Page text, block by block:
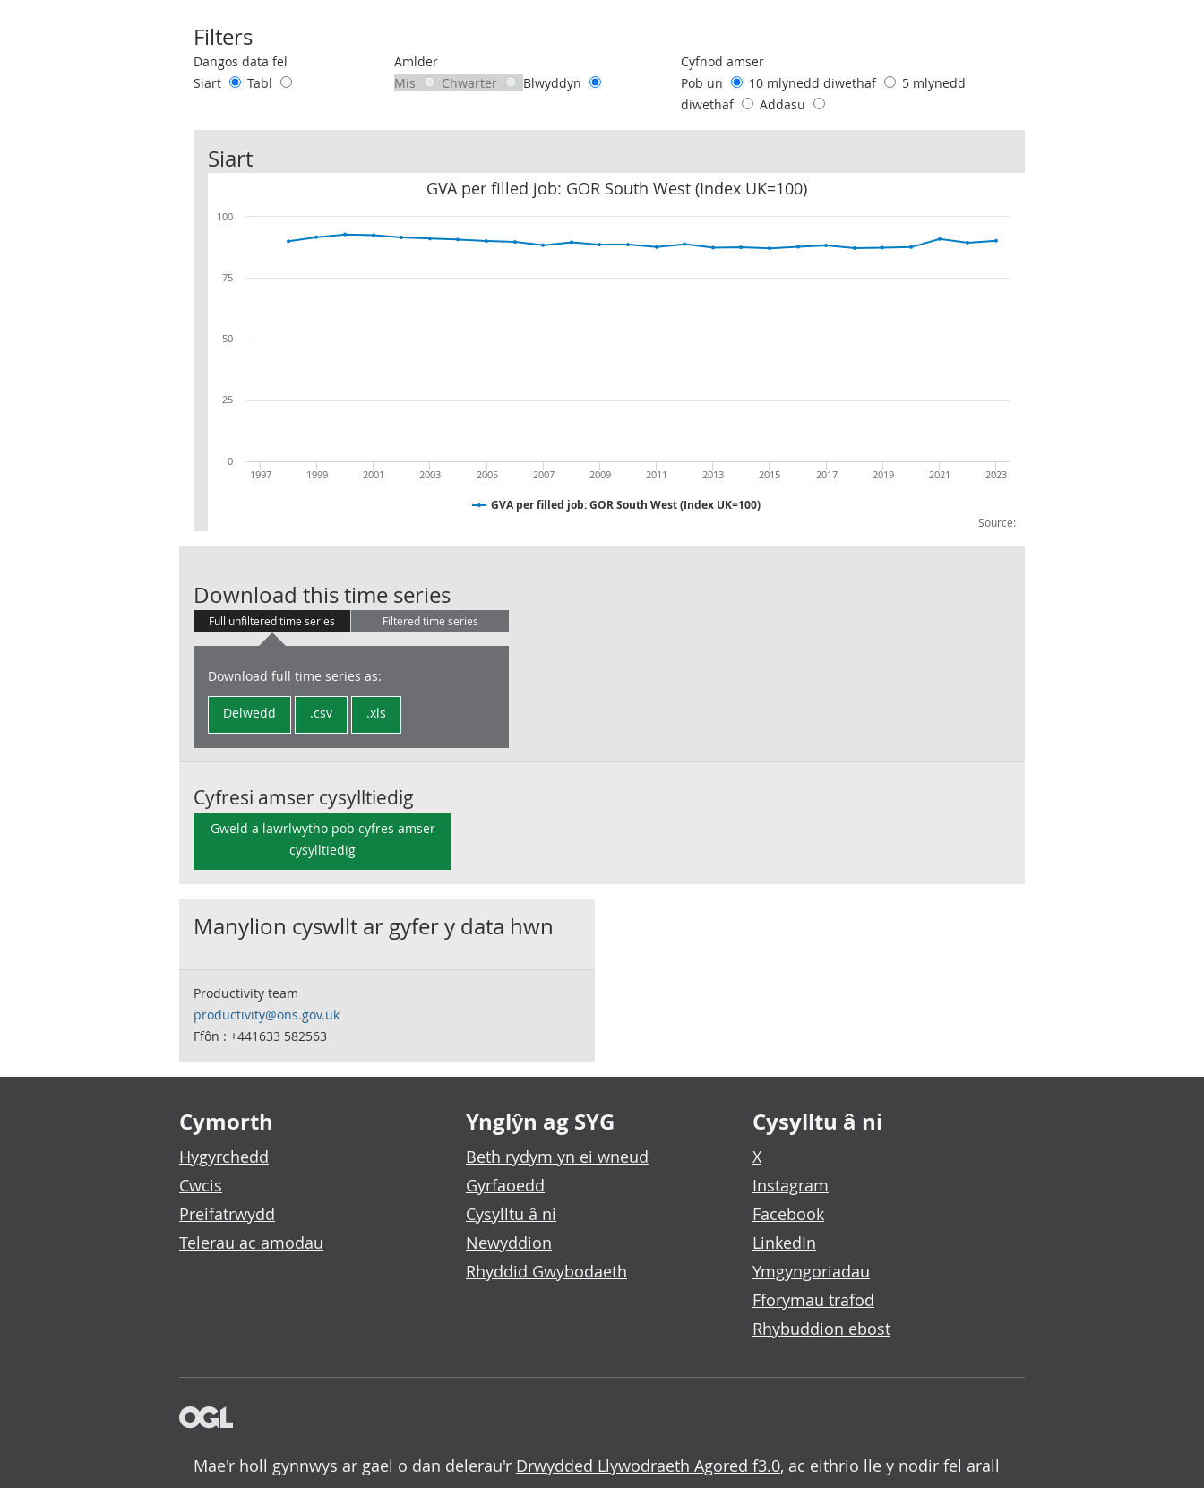
Filters
Use these filters to interact with the following chart of data.
Dangos data fel
Siart
Tabl
Amlder
Mis
Chwarter Blwyddyn
Cyfnod amser
Pob un
10 mlynedd diwethaf
5 mlynedd
diwethaf
Addasu
Siart
GVA per filled job: GOR South West (Index UK=100)
Source:
GVA per filled job: GOR South West (Index UK=100)
1997 1999 2001 2003 2005 2007 2009 2011 2013 2015 2017 2019 2021 2023
0
25
50
75
100
Download this time seriesGVA per filled job: GOR South West (Index UK=100)
Full unfiltered time series Filtered time series
Download full time series as:
Delwedd .csv .xls
Cyfresi amser cysylltiedig
Gweld a lawrlwytho pob cyfres amser
cysylltiedig
Manylion cyswllt ar gyfer y data hwn
Productivity team
productivity@ons.gov.uk
Ffôn : +441633 582563
Footer links
Cymorth
Hygyrchedd
Cwcis
Preifatrwydd
Telerau ac amodau
Ynglŷn ag SYG
Beth rydym yn ei wneud
Gyrfaoedd
Cysylltu â ni
Newyddion
Rhyddid Gwybodaeth
Cysylltu â ni
X
Instagram
Facebook
LinkedIn
Ymgyngoriadau
Fforymau trafod
Rhybuddion ebost
Mae'r holl gynnwys ar gael o dan delerau'r Drwydded Llywodraeth Agored f3.0, ac eithrio lle y nodir fel arall